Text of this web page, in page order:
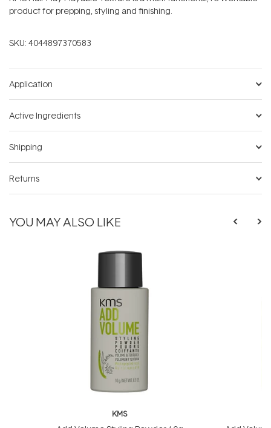
product for prepping, styling and finishing.
SKU: 4044897370583
Application
Active Ingredients
Shipping
Returns
YOU MAY ALSO LIKE
KMS